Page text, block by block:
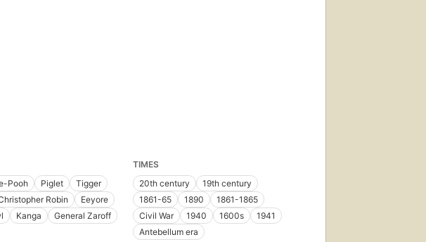
Pooh
Piglet
Tigger
Robin
Eeyore
Kanga General Zaroff
TIMES
20th century
19th century
1861-65
1890
1861-1865
Civil War
1940 1600s
1941
Antebellum era